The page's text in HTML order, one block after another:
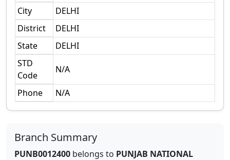
City
DELHI
District
DELHI
State
DELHI
STD
Code
N/A
Phone N/A
Branch Summary
PUNB0012400 belongs to PUNJAB NATIONAL